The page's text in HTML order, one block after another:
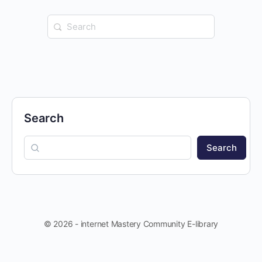
Search
for:
Search
Search
© 2026 - internet Mastery Community E-library